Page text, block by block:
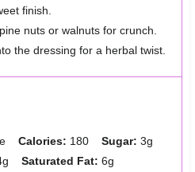
finish.
nuts or walnuts for crunch.
the dressing for a herbal twist.
Calories: 180 Sugar: 3g
Saturated Fat: 6g